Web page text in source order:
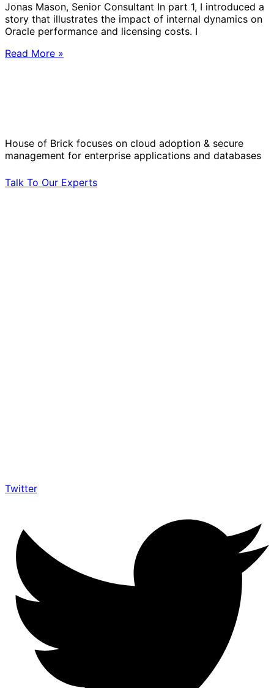
Jonas Mason, Senior Consultant In part 1, I introduced a
story that illustrates the impact of internal dynamics on
Oracle performance and licensing costs. I
Read More »
House of Brick focuses on cloud adoption & secure
management for enterprise applications and databases
Talk To Our Experts
Twitter